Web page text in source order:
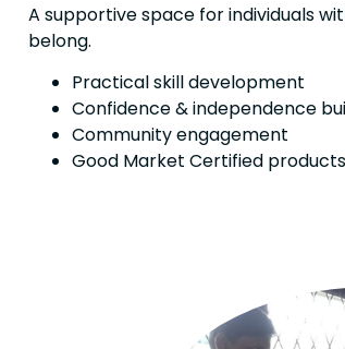
A supportive space for individuals
belong.
Practical skill development
Confidence & independence
Community engagement
Good Market Certified products